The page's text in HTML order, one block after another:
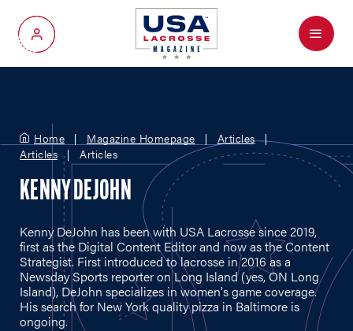
My Account
Menu
Home Magazine Homepage
Articles
Articles
Articles
KENNY DEJOHN
Kenny DeJohn has been with USA Lacrosse since 2019,
first as the Digital Content Editor and now as the Content
Strategist. First introduced to lacrosse in 2016 as a
Newsday Sports reporter on Long Island (yes, ON Long
Island), DeJohn specializes in women's game coverage.
His search for New York quality pizza in Baltimore is
ongoing.